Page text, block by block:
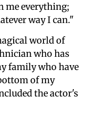
me everything;
way I can."
world of
who has
family who have
of my
the actor's